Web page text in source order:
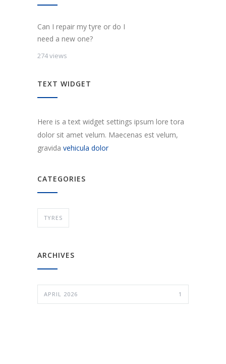
Can I repair my tyre or do I
need a new one?
274 views
TEXT WIDGET
Here is a text widget settings ipsum lore tora
dolor sit amet velum. Maecenas est velum,
gravida vehicula dolor
CATEGORIES
TYRES
ARCHIVES
APRIL 2026 1